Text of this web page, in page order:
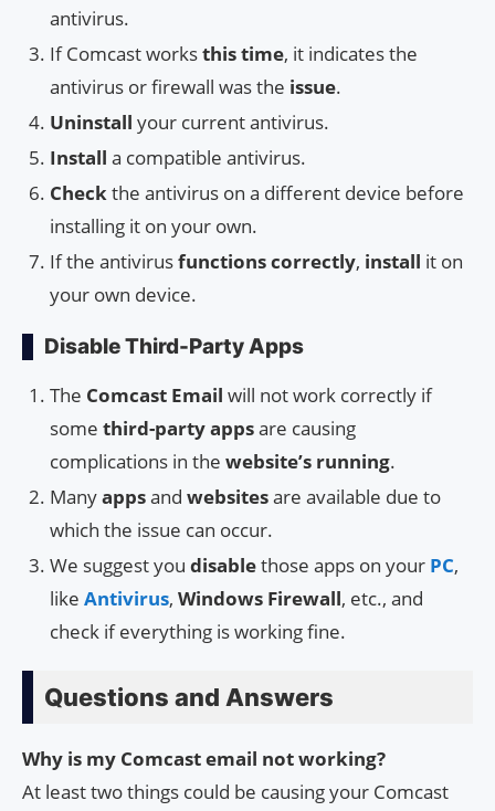
antivirus.
If Comcast worksthis time, it indicates the
antivirus or firewall was the issue.
Uninstall your current antivirus.
Install a compatible antivirus.
Checkthe antivirus on a different device before
installing it on your own.
If the antivirusfunctions correctly, install it on
your own device.
Disable Third-Party Apps
The Comcast Email will not work correctly if
some third-party appsare causing
complications in the website’s running.
Manyappsand websitesare available due to
which the issue can occur.
We suggest you disablethose apps on your PC,
like Antivirus, Windows Firewall, etc., and
check if everything is working fine.
Questions and Answers
Why is my Comcast email not working?
At least two things could be causing your Comcast